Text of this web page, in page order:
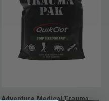
Adventure Medical Trauma